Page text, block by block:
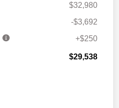
$32,980
-$3,692
+$250
$29,538